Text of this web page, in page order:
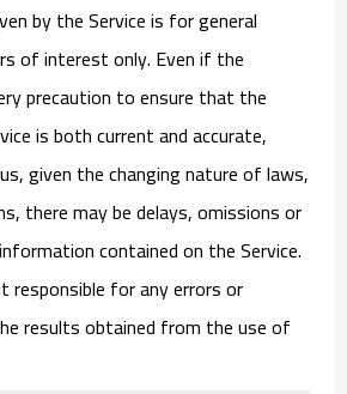
by the Service is for general
of interest only. Even if the
precaution to ensure that the
is both current and accurate,
given the changing nature of laws,
there may be delays, omissions or
contained on the Service.
responsible for any errors or
results obtained from the use of